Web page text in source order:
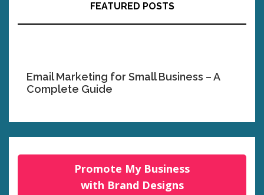
FEATURED POSTS
Email Marketing for Small Business – A
Complete Guide
Promote My Business
with Brand Designs